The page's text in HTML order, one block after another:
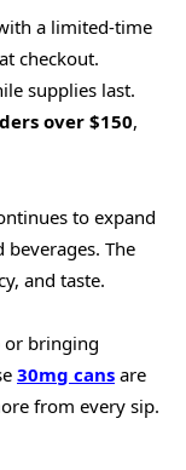
a limited-time
at checkout.
supplies last.
over $150,
to expand
The
and taste.
or bringing
30mg cans are
from every sip.